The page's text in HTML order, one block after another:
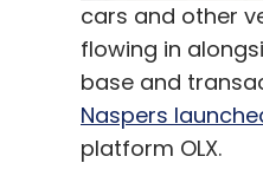
cars and other
flowing in
base and
Naspers
platform OLX.